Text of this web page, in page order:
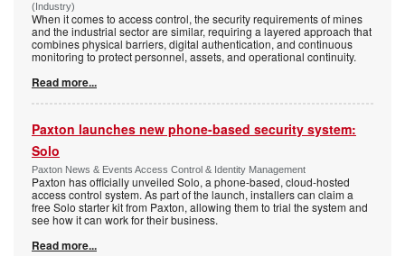
(Industry)
When it comes to access control, the security requirements of mines
and the industrial sector are similar, requiring a layered approach that
combines physical barriers, digital authentication, and continuous
monitoring to protect personnel, assets, and operational continuity.
Read more...
Paxton launches new phone-based security system:
Solo
Paxton News & Events Access Control & Identity Management
Paxton has officially unveiled Solo, a phone-based, cloud-hosted
access control system. As part of the launch, installers can claim a
free Solo starter kit from Paxton, allowing them to trial the system and
see how it can work for their business.
Read more...